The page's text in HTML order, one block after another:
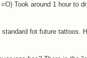
Took around 1 hour to
fot future tattoos.